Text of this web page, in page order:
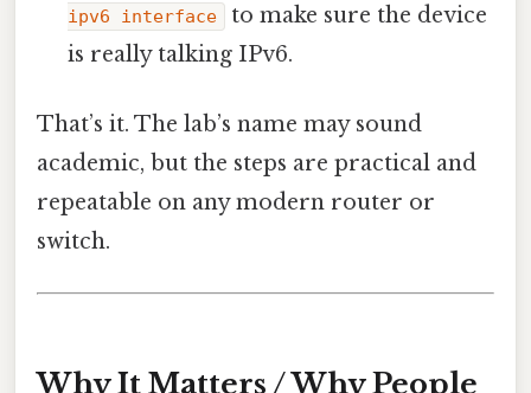
ipv6 interface
to make sure the device
is really talking IPv6.
That’s it. The lab’s name may sound
academic, but the steps are practical and
repeatable on any modern router or
switch.
Why It Matters / Why People